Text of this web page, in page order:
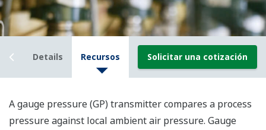
Details Recursos Solicitar una cotización
A gauge pressure (GP) transmitter compares a process
pressure against local ambient air pressure. Gauge